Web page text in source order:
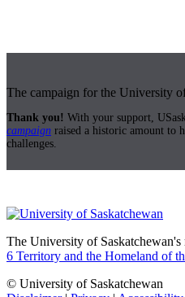
The campaign for the University
Thank you! With your support,
campaign raised a historic amount to
challenges.
The University of Saskatchewan's
6 Territory and the Homeland of
© University of Saskatchewan